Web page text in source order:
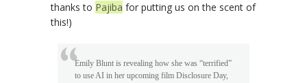
thanks to Pajiba for putting us on the scent of
this!)
Emily Blunt is revealing how she was “terrified”
to use AI in her upcoming film Disclosure Day,